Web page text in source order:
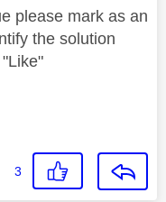
please mark as an
the solution
3